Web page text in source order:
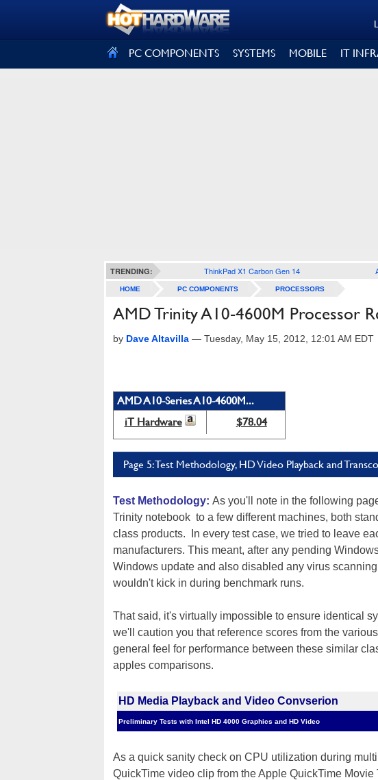
PC COMPONENTS SYSTEMS MOBILE IT
TRENDING: ThinkPad X1 Carbon Gen 14
HOME PC COMPONENTS PROCESSORS
AMD Trinity A10-4600M Processor
by Dave Altavilla — Tuesday, May 15, 2012, 12:01 AM EDT
AMD A10-Series A10-4600M...
iT Hardware
$78.04
Page 5: Test Methodology, HD Video Playback and
Test Methodology: As you'll note in the following
Trinity notebook to a few different machines, both
class products. In every test case, we tried to leave
manufacturers. This meant, after any pending
Windows update and also disabled any virus
wouldn't kick in during benchmark runs.
That said, it's virtually impossible to ensure identical
we'll caution you that reference scores from the
general feel for performance between these similar
apples comparisons.
HD Media Playback and Video Convserion
Preliminary Tests with Intel HD 4000 Graphics and HD Video
As a quick sanity check on CPU utilization during
QuickTime video clip from the Apple QuickTime